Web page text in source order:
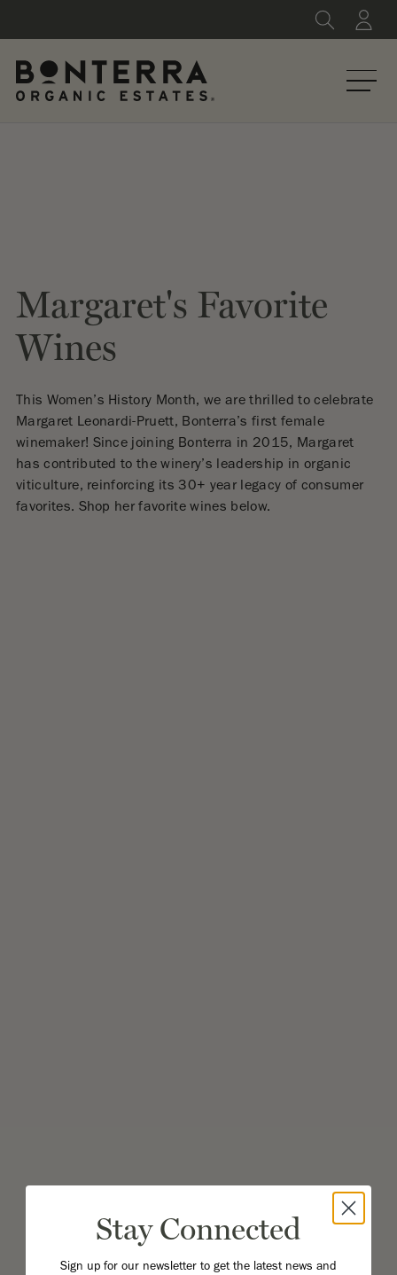
Margaret's Favorite
Wines
This Women’s History Month, we are thrilled to celebrate
Margaret Leonardi-Pruett, Bonterra’s first female
winemaker! Since joining Bonterra in 2015, Margaret
has contributed to the winery’s leadership in organic
viticulture, reinforcing its 30+ year legacy of consumer
favorites. Shop her favorite wines below.
Stay Connected
Sign up for our newsletter to get the latest news and